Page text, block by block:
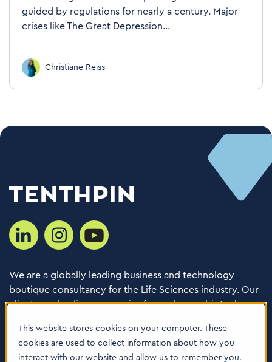
This website stores cookies on your computer. These
cookies are used to collect information about how you
interact with our website and allow us to remember you.
guided by regulations for nearly a century. Major
crises like The Great Depression...
Christiane Reiss
We are a globally leading business and technology
boutique consultancy for the Life Sciences industry. Our
clients are leading companies from pharma, biotech,
Consulting Services